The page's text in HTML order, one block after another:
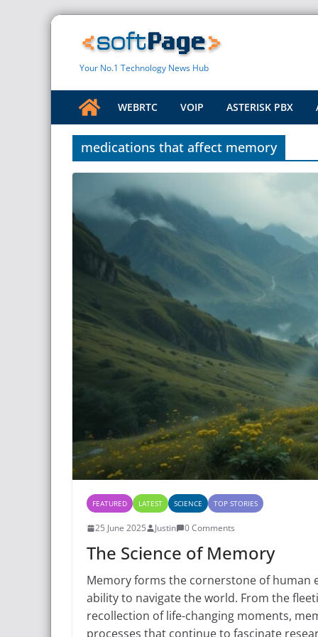
Skip
Your No.1 Technology News Hub
WEBRTC VOIP ASTERISK PBX
medications that affect memory
FEATURED LATEST SCIENCE TOP STORIES
25 June 2025 Justin 0 Comments
The Science of Memory
Memory forms the cornerstone of human
ability to navigate the world. From the
recollection of life-changing moments,
processes that continue to fascinate